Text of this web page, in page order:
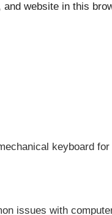
and website in this
keyboard
issues with